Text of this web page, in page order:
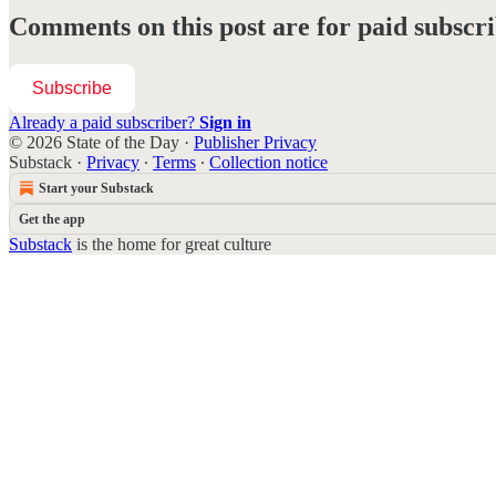
Comments on this post are for paid
Subscribe
Already a paid subscriber? Sign in
© 2026 State of the Day · Publisher Privacy
Substack · Privacy ∙ Terms ∙ Collection notice
Start your Substack
Get the app
Substack is the home for great culture